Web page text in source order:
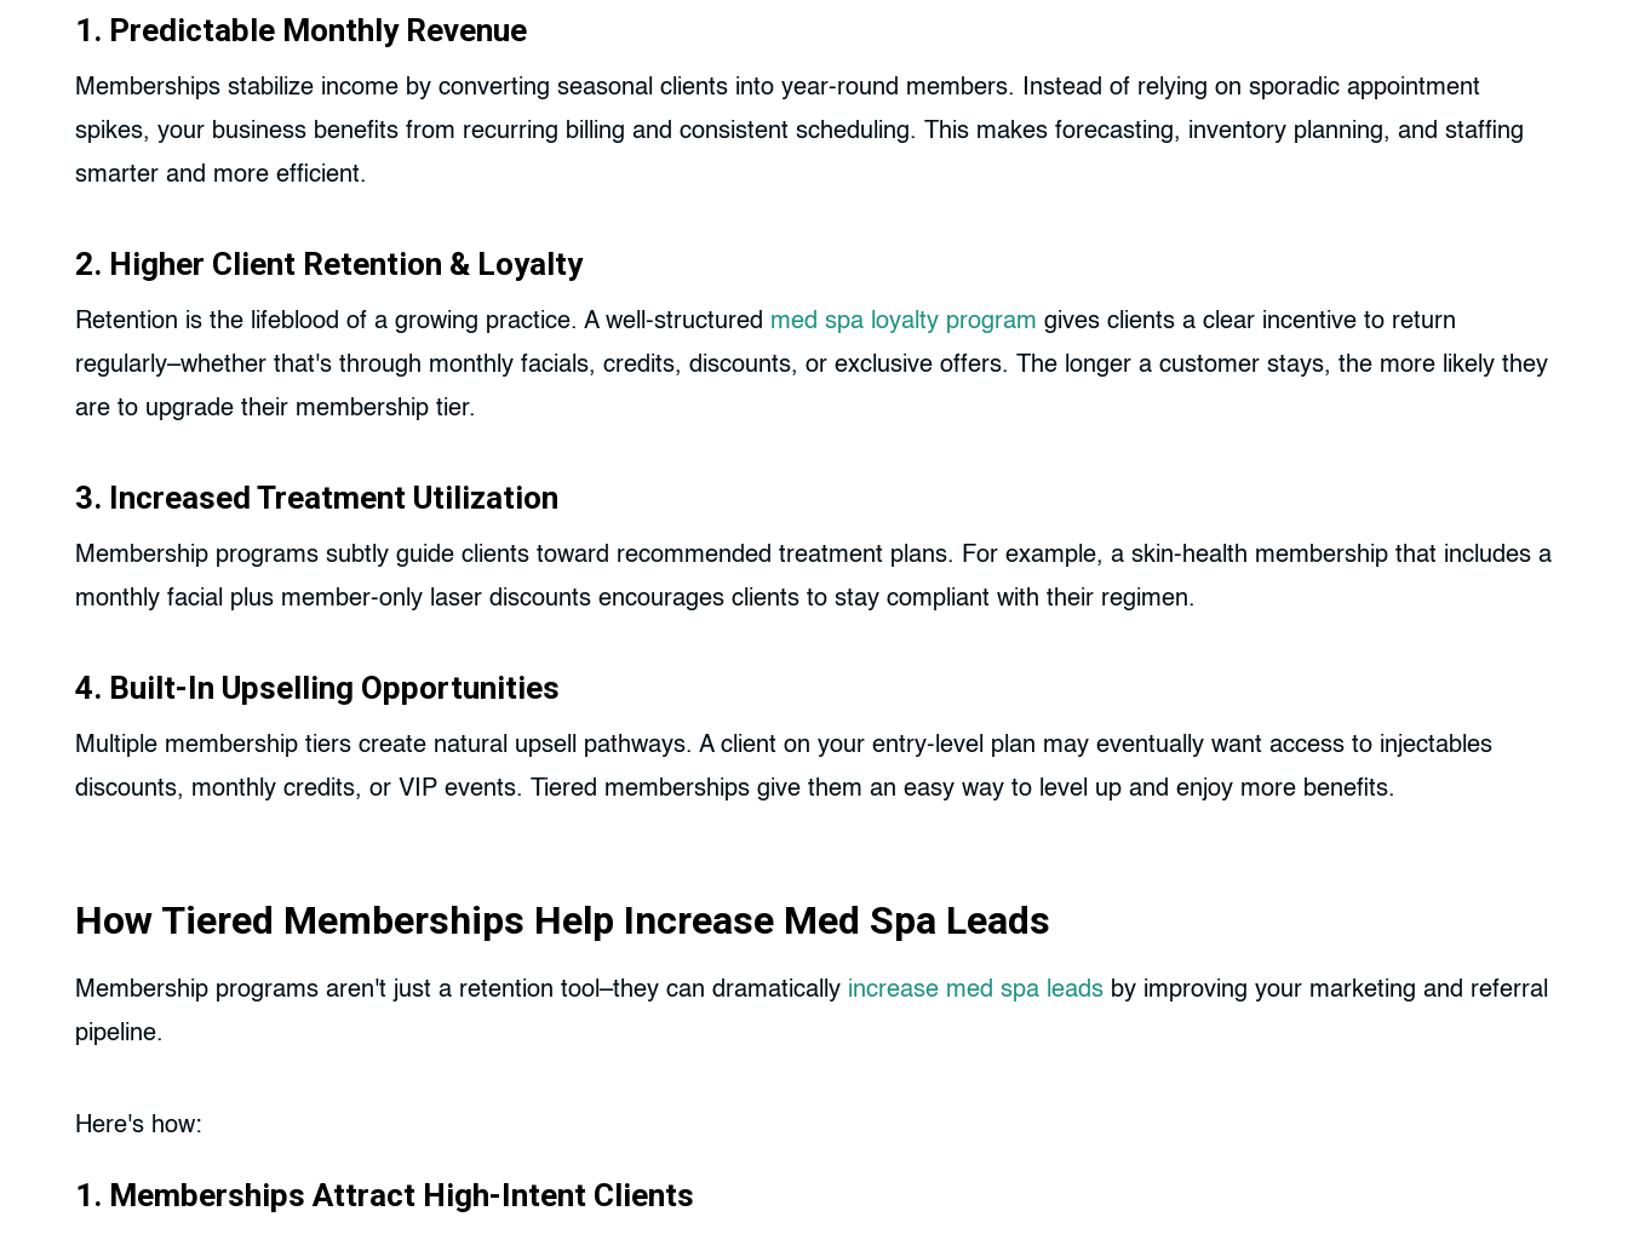
1. Predictable Monthly Revenue
Memberships stabilize income by converting seasonal clients into year-round members. Instead of relying on sporadic appointment
spikes, your business benefits from recurring billing and consistent scheduling. This makes forecasting, inventory planning, and staffing
smarter and more efficient.
2. Higher Client Retention & Loyalty
Retention is the lifeblood of a growing practice. A well-structured med spa loyalty program gives clients a clear incentive to return
regularly–whether that's through monthly facials, credits, discounts, or exclusive offers. The longer a customer stays, the more likely they
are to upgrade their membership tier.
3. Increased Treatment Utilization
Membership programs subtly guide clients toward recommended treatment plans. For example, a skin-health membership that includes a
monthly facial plus member-only laser discounts encourages clients to stay compliant with their regimen.
4. Built-In Upselling Opportunities
Multiple membership tiers create natural upsell pathways. A client on your entry-level plan may eventually want access to injectables
discounts, monthly credits, or VIP events. Tiered memberships give them an easy way to level up and enjoy more benefits.
How Tiered Memberships Help Increase Med Spa Leads
Membership programs aren't just a retention tool–they can dramatically increase med spa leads by improving your marketing and referral
pipeline.
Here's how:
1. Memberships Attract High-Intent Clients